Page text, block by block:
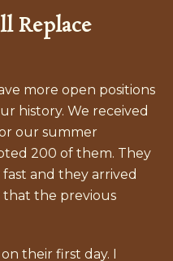
Replace
more open positions
history. We received
our summer
200 of them. They
and they arrived
that the previous
their first day. I